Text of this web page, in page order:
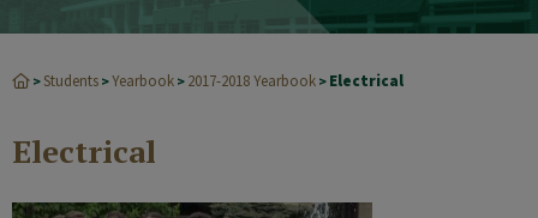
>Students >Yearbook > 2017-2018 Yearbook > Electrical
Electrical